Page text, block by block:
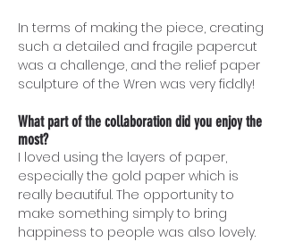
In terms of making the piece, creating
such a detailed and fragile papercut
was a challenge, and the relief paper
sculpture of the Wren was very fiddly!
What part of the collaboration did you enjoy the
most?
I loved using the layers of paper,
especially the gold paper which is
really beautiful. The opportunity to
make something simply to bring
happiness to people was also lovely.